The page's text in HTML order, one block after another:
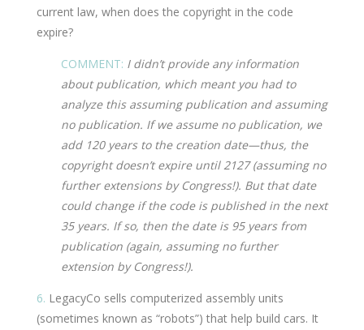
current law, when does the copyright in the code
expire?
COMMENT: I didn’t provide any information
about publication, which meant you had to
analyze this assuming publication and assuming
no publication. If we assume no publication, we
add 120 years to the creation date—thus, the
copyright doesn’t expire until 2127 (assuming no
further extensions by Congress!). But that date
could change if the code is published in the next
35 years. If so, then the date is 95 years from
publication (again, assuming no further
extension by Congress!).
6. LegacyCo sells computerized assembly units
(sometimes known as “robots”) that help build cars. It